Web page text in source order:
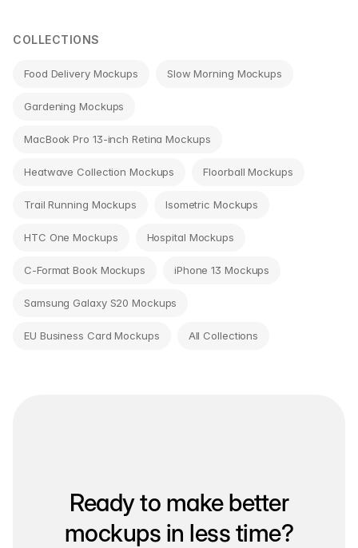
COLLECTIONS
Food Delivery Mockups Slow Morning Mockups
Gardening Mockups
MacBook Pro 13-inch Retina Mockups
Heatwave Collection Mockups Floorball Mockups
Trail Running Mockups Isometric Mockups
HTC One Mockups Hospital Mockups
C-Format Book Mockups iPhone 13 Mockups
Samsung Galaxy S20 Mockups
EU Business Card Mockups All Collections
Ready to make better
mockups in less time?